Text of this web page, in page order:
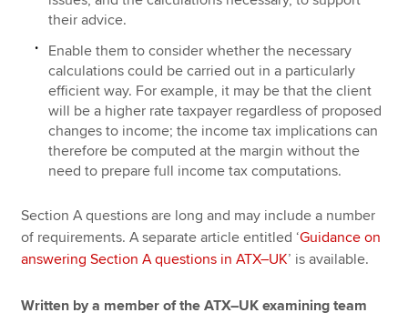
their advice.
Enable them to consider whether the necessary
calculations could be carried out in a particularly
efficient way. For example, it may be that the client
will be a higher rate taxpayer regardless of proposed
changes to income; the income tax implications can
therefore be computed at the margin without the
need to prepare full income tax computations.
Section A questions are long and may include a number
of requirements. A separate article entitled ‘Guidance on
answering Section A questions in ATX–UK’ is available.
Written by a member of the ATX–UK examining team